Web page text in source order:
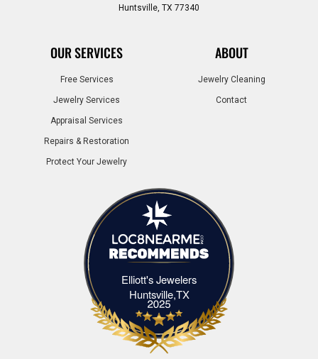
Huntsville, TX 77340
OUR SERVICES
Free Services
Jewelry Services
Appraisal Services
Repairs & Restoration
Protect Your Jewelry
ABOUT
Jewelry Cleaning
Contact
Elliott's Jewelers
Huntsville,TXElliott's Jewelers Huntsville,TX